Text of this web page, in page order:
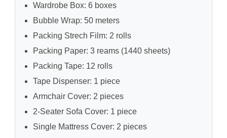
Wardrobe Box: 6 boxes
Bubble Wrap: 50 meters
Packing Strech Film: 2 rolls
Packing Paper: 3 reams (1440 sheets)
Packing Tape: 12 rolls
Tape Dispenser: 1 piece
Armchair Cover: 2 pieces
2-Seater Sofa Cover: 1 piece
Single Mattress Cover: 2 pieces